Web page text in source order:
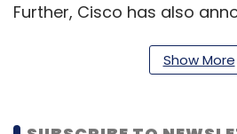
Further, Cisco has also
guidance and insights to
Show More